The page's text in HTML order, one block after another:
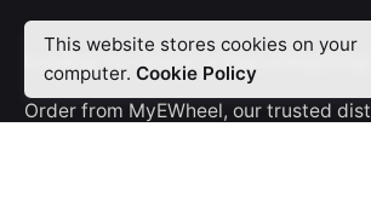
Looking for where to buy a KingSong
Order from MyEWheel, our trusted
This website stores cookies on your
computer. Cookie Policy